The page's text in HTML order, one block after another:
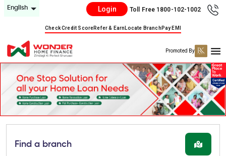
English Login Toll Free 1800-102-1002
Check Credit ScoreRefer & Earn Locate Branch Pay EMI
Promoted By
Find a branch